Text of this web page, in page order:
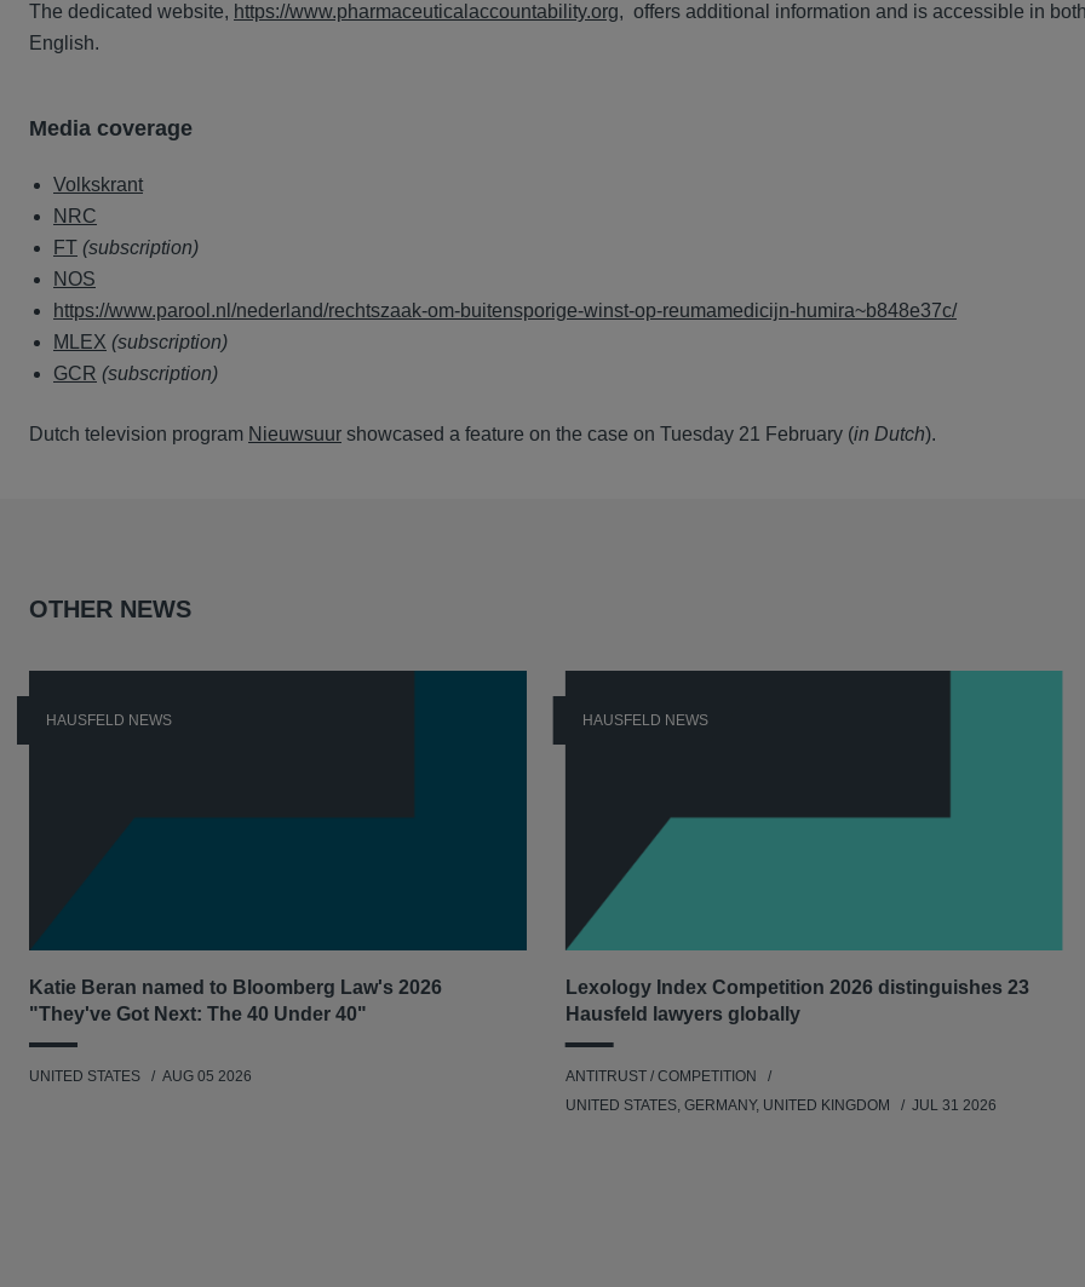
The dedicated website, https://www.pharmaceuticalaccountability.org, offers additional information and is accessible in
English.
Media coverage
Volkskrant
NRC
FT (subscription)
NOS
https://www.parool.nl/nederland/rechtszaak-om-buitensporige-winst-op-reumamedicijn-humira~b848e37c/
MLEX (subscription)
GCR (subscription)
Dutch television program Nieuwsuur showcased a feature on the case on Tuesday 21 February (in Dutch).
OTHER NEWS
HAUSFELD NEWS
Katie Beran named to Bloomberg Law's 2026
"They've Got Next: The 40 Under 40"
UNITED STATES AUG 05 2026
HAUSFELD NEWS
Lexology Index Competition 2026 distinguishes 23
Hausfeld lawyers globally
ANTITRUST / COMPETITION
UNITED STATES, GERMANY, UNITED KINGDOM
JUL 31 2026